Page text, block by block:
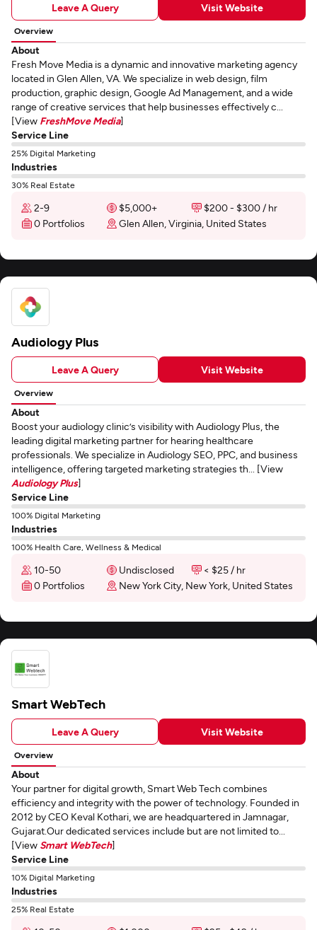
Leave A Query Visit Website
Overview
About
Fresh Move Media is a dynamic and innovative marketing agency
located in Glen Allen, VA. We specialize in web design, film
production, graphic design, Google Ad Management, and a wide
range of creative services that help businesses effectively c...
[View FreshMove Media]
Service Line
25% Digital Marketing
Industries
30% Real Estate
2-9 $5,000+
$200 - $300 / hr
0 Portfolios
Glen Allen, Virginia, United States
Audiology Plus
Leave A Query Visit Website
Overview
About
Boost your audiology clinic’s visibility with Audiology Plus, the
leading digital marketing partner for hearing healthcare
professionals. We specialize in Audiology SEO, PPC, and business
intelligence, offering targeted marketing strategies th... [View
Audiology Plus]
Service Line
100% Digital Marketing
Industries
100% Health Care, Wellness & Medical
10-50 Undisclosed
< $25 / hr
0 Portfolios
New York City, New York, United States
Smart WebTech
Leave A Query Visit Website
Overview
About
Your partner for digital growth, Smart Web Tech combines
efficiency and integrity with the power of technology. Founded in
2012 by CEO Keval Kothari, we are headquartered in Jamnagar,
Gujarat.Our dedicated services include but are not limited to...
[View Smart WebTech]
Service Line
10% Digital Marketing
Industries
25% Real Estate